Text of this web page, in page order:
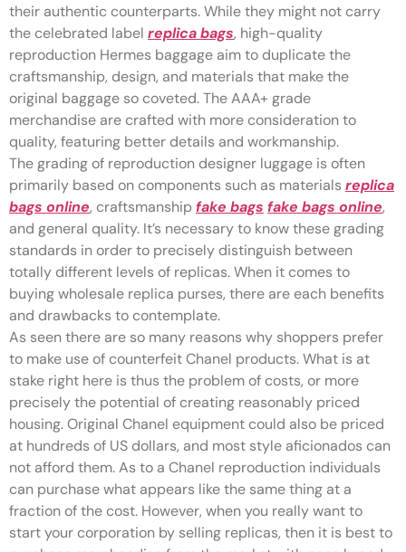
their authentic counterparts. While they might not carry
the celebrated label replica bags, high-quality
reproduction Hermes baggage aim to duplicate the
craftsmanship, design, and materials that make the
original baggage so coveted. The AAA+ grade
merchandise are crafted with more consideration to
quality, featuring better details and workmanship.
The grading of reproduction designer luggage is often
primarily based on components such as materialsreplica
bags online, craftsmanshipfake bags fake bags online,
and general quality. It’s necessary to know these grading
standards in order to precisely distinguish between
totally different levels of replicas. When it comes to
buying wholesale replica purses, there are each benefits
and drawbacks to contemplate.
As seen there are so many reasons why shoppers prefer
to make use of counterfeit Chanel products. What is at
stake right here is thus the problem of costs, or more
precisely the potential of creating reasonably priced
housing. Original Chanel equipment could also be priced
at hundreds of US dollars, and most style aficionados can
not afford them. As to a Chanel reproduction individuals
can purchase what appears like the same thing at a
fraction of the cost. However, when you really want to
start your corporation by selling replicas, then it is best to